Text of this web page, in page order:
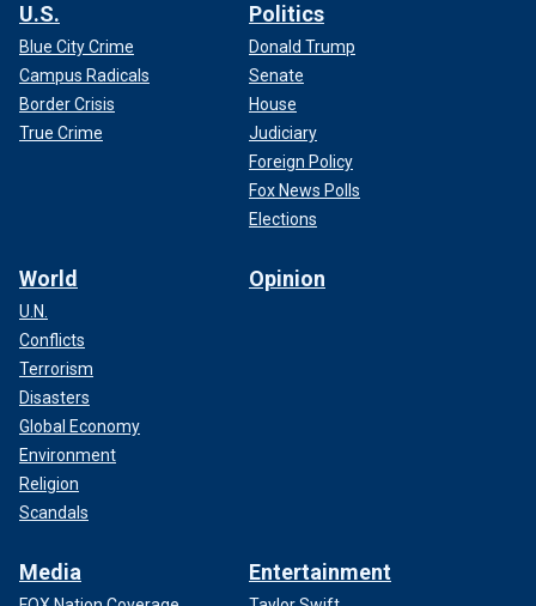
U.S.
Blue City Crime
Campus Radicals
Border Crisis
True Crime
Politics
Donald Trump
Senate
House
Judiciary
Foreign Policy
Fox News Polls
Elections
World
U.N.
Conflicts
Terrorism
Disasters
Global Economy
Environment
Religion
Scandals
Opinion
Media Entertainment